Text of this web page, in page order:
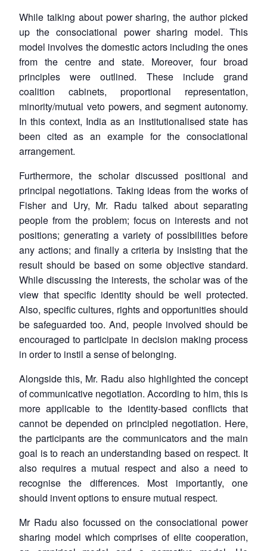
While talking about power sharing, the author picked
up the consociational power sharing model. This
model involves the domestic actors including the ones
from the centre and state. Moreover, four broad
principles were outlined. These include grand
coalition cabinets, proportional representation,
minority/mutual veto powers, and segment autonomy.
In this context, India as an institutionalised state has
been cited as an example for the consociational
arrangement.
Furthermore, the scholar discussed positional and
principal negotiations. Taking ideas from the works of
Fisher and Ury, Mr. Radu talked about separating
people from the problem; focus on interests and not
positions; generating a variety of possibilities before
any actions; and finally a criteria by insisting that the
result should be based on some objective standard.
While discussing the interests, the scholar was of the
view that specific identity should be well protected.
Also, specific cultures, rights and opportunities should
be safeguarded too. And, people involved should be
encouraged to participate in decision making process
in order to instil a sense of belonging.
Alongside this, Mr. Radu also highlighted the concept
of communicative negotiation. According to him, this is
more applicable to the identity-based conflicts that
cannot be depended on principled negotiation. Here,
the participants are the communicators and the main
goal is to reach an understanding based on respect. It
also requires a mutual respect and also a need to
recognise the differences. Most importantly, one
should invent options to ensure mutual respect.
Mr Radu also focussed on the consociational power
sharing model which comprises of elite cooperation,